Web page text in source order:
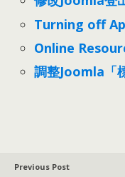
Turning off
Online
調整Joomla「
Previous Post